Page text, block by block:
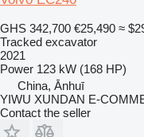
GHS 342,700 €25,490 ≈
Tracked excavator
2021
Power 123 kW (168 HP)
China, Ānhuī
YIWU XUNDAN E-
Contact the seller